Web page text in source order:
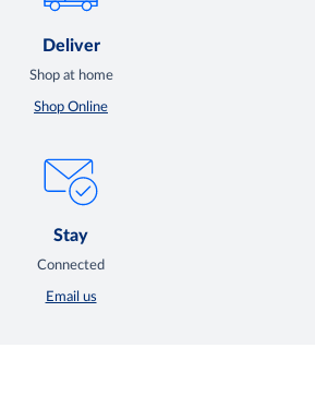
Deliver
Shop at home
Shop Online
Stay
Connected
Email us